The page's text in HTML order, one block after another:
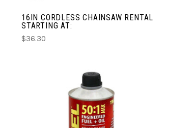
16IN CORDLESS CHAINSAW RENTAL
STARTING AT:
$36.30